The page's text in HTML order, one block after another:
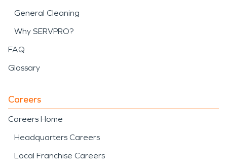
General Cleaning
Why SERVPRO?
FAQ
Glossary
Careers
Careers Home
Headquarters Careers
Local Franchise Careers